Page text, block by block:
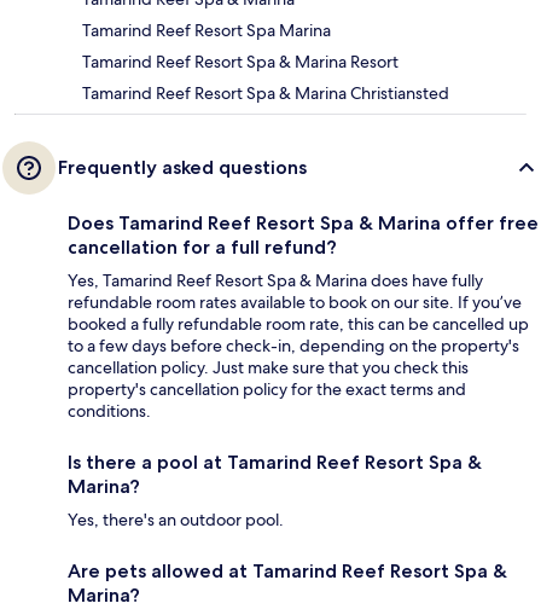
Tamarind Reef Resort Spa Marina
Tamarind Reef Resort Spa & Marina Resort
Tamarind Reef Resort Spa & Marina Christiansted
Frequently asked questions
Does Tamarind Reef Resort Spa & Marina offer free
cancellation for a full refund?
Yes, Tamarind Reef Resort Spa & Marina does have fully
refundable room rates available to book on our site. If you’ve
booked a fully refundable room rate, this can be cancelled up
to a few days before check-in, depending on the property's
cancellation policy. Just make sure that you check this
property's cancellation policy for the exact terms and
conditions.
Is there a pool at Tamarind Reef Resort Spa &
Marina?
Yes, there's an outdoor pool.
Are pets allowed at Tamarind Reef Resort Spa &
Marina?